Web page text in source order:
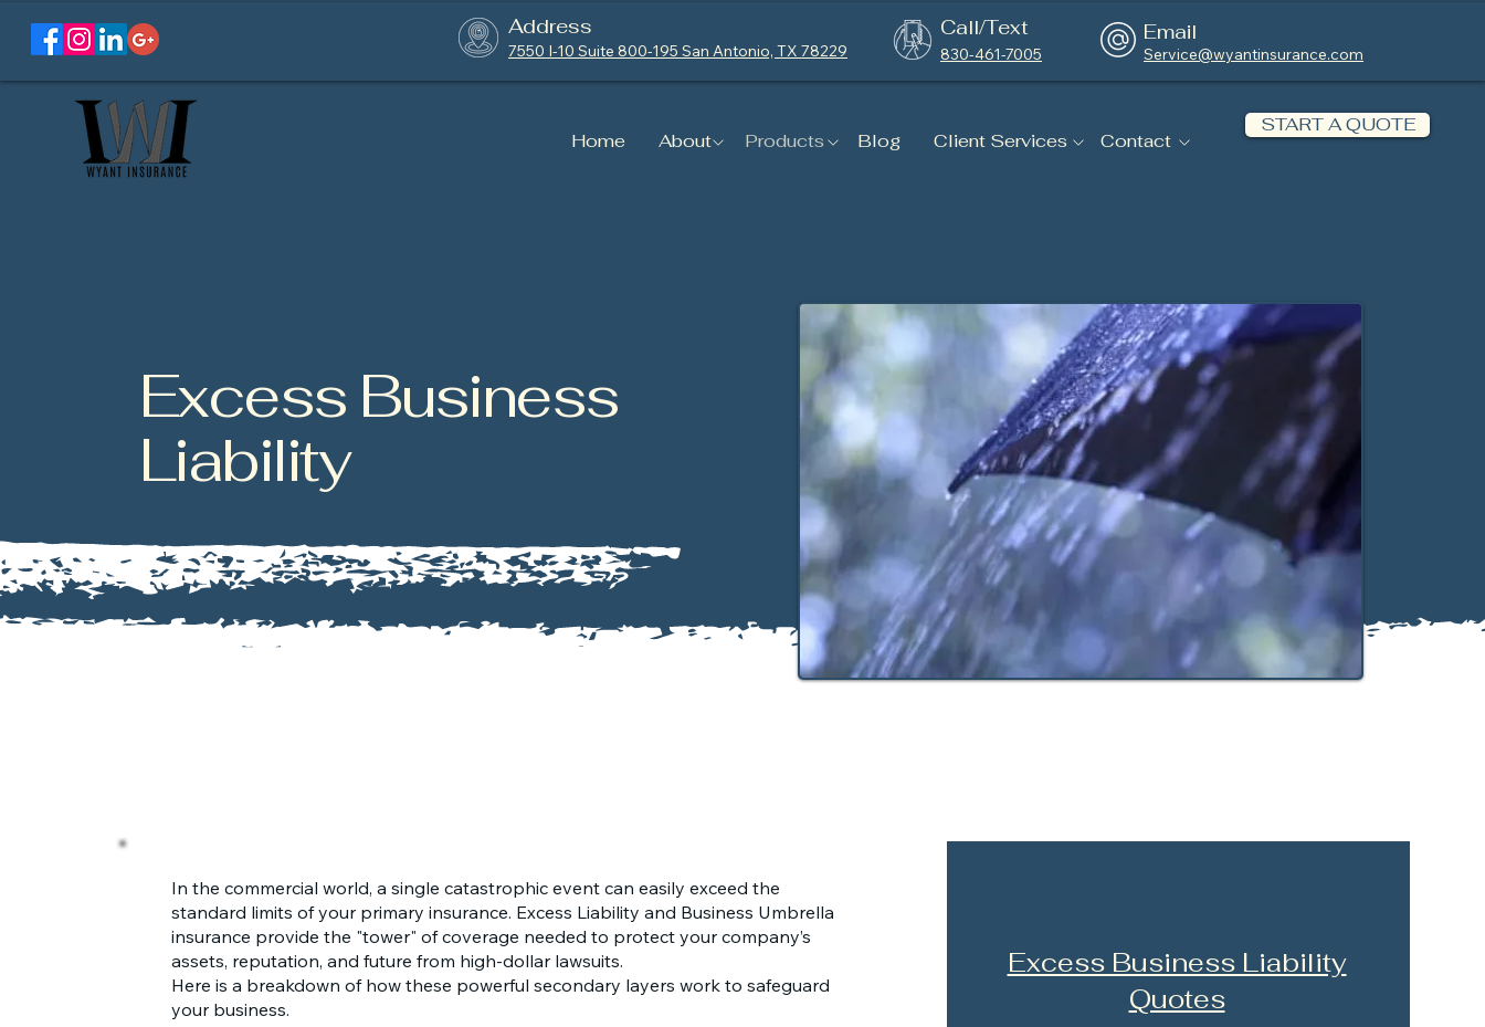
Address
7550 I-10 Suite 800-195 San Antonio, TX 78229
Call/Text
830-461-7005
Email
Service@wyantinsurance.com
Home About Products Blog Client Services Contact
START A QUOTE
Excess Business
Liability
In the commercial world, a single catastrophic event can easily exceed the
standard limits of your primary insurance. Excess Liability and Business Umbrella
insurance provide the "tower" of coverage needed to protect your company’s
assets, reputation, and future from high-dollar lawsuits.
Here is a breakdown of how these powerful secondary layers work to safeguard
your business.
Excess Business Liability
Quotes